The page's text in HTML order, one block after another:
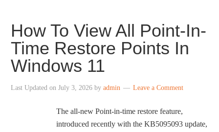
How To View All Point-In-
Time Restore Points In
Windows 11
Last Updated onJuly 3, 2026 byadmin Leave a Comment
The all-new Point-in-time restore feature,
introduced recently with the KB5095093 update,